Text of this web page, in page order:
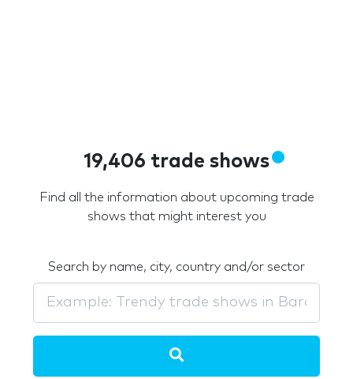
19,406 trade shows
Find all the information about upcoming trade
shows that might interest you
Search by name, city, country and/or sector